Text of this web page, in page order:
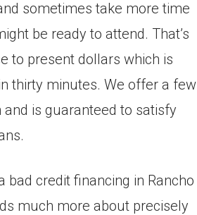
sometimes take more time
be ready to attend. That’s
to present dollars which is
thirty minutes. We offer a few
is guaranteed to satisfy
bad credit financing in Rancho
much more about precisely